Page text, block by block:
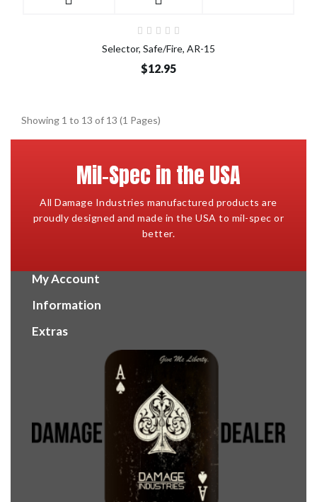
Selector, Safe/Fire, AR-15
$12.95
Showing 1 to 13 of 13 (1 Pages)
Mil-Spec in the USA
All Damage Industries manufactured products are
proudly designed and made in the USA to mil-spec or
better.
My Account
Information
Extras